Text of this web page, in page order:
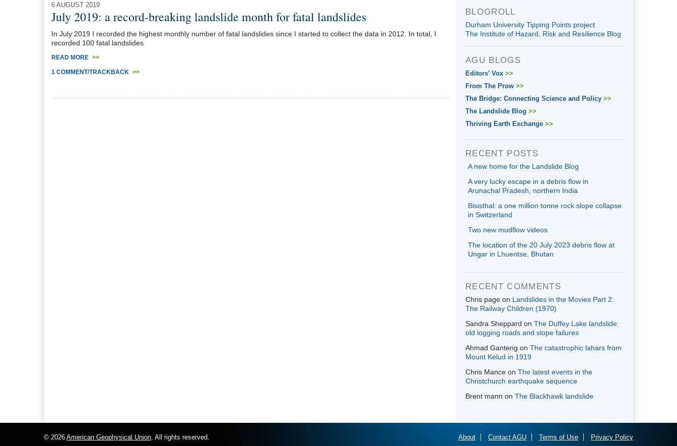
6 AUGUST 2019
July 2019: a record-breaking landslide month for fatal landslides
In July 2019 I recorded the highest monthly number of fatal landslides since I started to collect the data in 2012. In total, I
recorded 100 fatal landslides
READ MORE >>
1 COMMENT/TRACKBACK >>
BLOGROLL
Durham University Tipping Points project
The Institute of Hazard, Risk and Resilience Blog
AGU BLOGS
Editors' Vox >>
From The Prow >>
The Bridge: Connecting Science and Policy >>
The Landslide Blog >>
Thriving Earth Exchange >>
RECENT POSTS
A new home for the Landslide Blog
A very lucky escape in a debris flow in
Arunachal Pradesh, northern India
Bisisthal: a one million tonne rock slope collapse
in Switzerland
Two new mudflow videos
The location of the 20 July 2023 debris flow at
Ungar in Lhuentse, Bhutan
RECENT COMMENTS
Chris page on Landslides in the Movies Part 2:
The Railway Children (1970)
Sandra Sheppard on The Duffey Lake landslide:
old logging roads and slope failures
Ahmad Ganteng on The catastrophic lahars from
Mount Kelud in 1919
Chris Mance on The latest events in the
Christchurch earthquake sequence
Brent mann on The Blackhawk landslide
© 2026 American Geophysical Union. All rights reserved. About Contact AGU Terms of Use Privacy Policy